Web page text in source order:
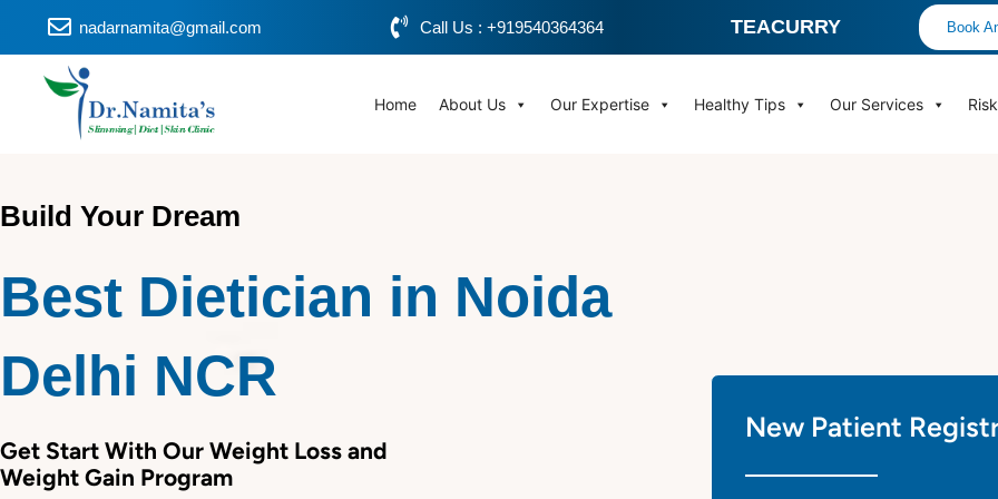
nadarnamita@gmail.com Call Us : +919540364364 TEACURRY Book
Home About Us Our Expertise Healthy Tips Our Services
Build Your Dream
Best Dietician in Noida
Delhi NCR
Get Start With Our Weight Loss and
Weight Gain Program
New Patient